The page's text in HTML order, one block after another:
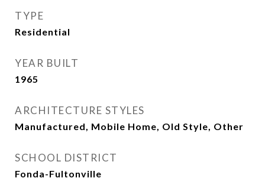
TYPE
Residential
YEAR BUILT
1965
ARCHITECTURE STYLES
Manufactured, Mobile Home, Old Style, Other
SCHOOL DISTRICT
Fonda-Fultonville